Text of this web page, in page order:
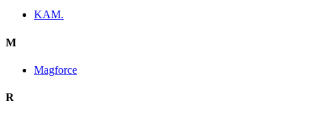
KAM.
M
Magforce
R